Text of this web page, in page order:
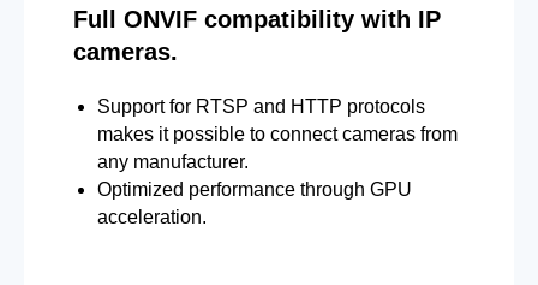
Full ONVIF compatibility with IP
cameras.
Support for RTSP and HTTP protocols
makes it possible to connect cameras from
any manufacturer.
Optimized performance through GPU
acceleration.